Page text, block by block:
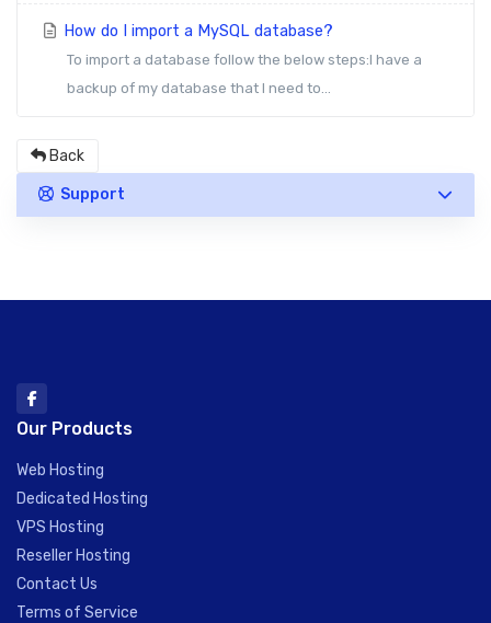
How do I import a MySQL database?
To import a database follow the below steps:I have a
backup of my database that I need to...
Back
Support
Our Products
Web Hosting
Dedicated Hosting
VPS Hosting
Reseller Hosting
Contact Us
Terms of Service